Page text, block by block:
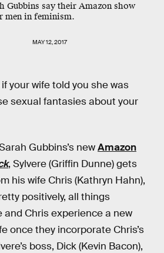
Gubbins say their Amazon show
men in feminism.
MAY 12, 2017
your wife told you she was
sexual fantasies about your
Gubbins’s newAmazon
, Sylvere (Griffin Dunne) gets
his wife Chris (Kathryn Hahn),
positively, all things
and Chris experience a new
once they incorporate Chris’s
boss, Dick (Kevin Bacon),